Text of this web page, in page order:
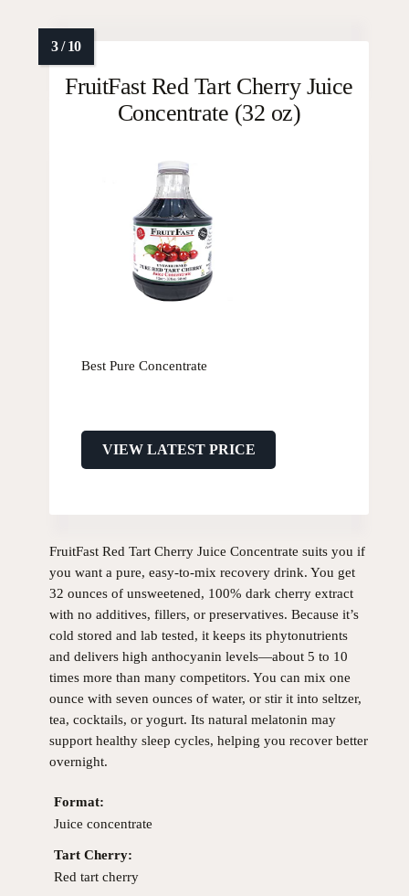
FruitFast Red Tart Cherry Juice
Concentrate (32 oz)
Best Pure Concentrate
VIEW LATEST PRICE
FruitFast Red Tart Cherry Juice Concentrate suits you if
you want a pure, easy-to-mix recovery drink. You get
32 ounces of unsweetened, 100% dark cherry extract
with no additives, fillers, or preservatives. Because it’s
cold stored and lab tested, it keeps its phytonutrients
and delivers high anthocyanin levels—about 5 to 10
times more than many competitors. You can mix one
ounce with seven ounces of water, or stir it into seltzer,
tea, cocktails, or yogurt. Its natural melatonin may
support healthy sleep cycles, helping you recover better
overnight.
Format:
Juice concentrate
Tart Cherry:
Red tart cherry